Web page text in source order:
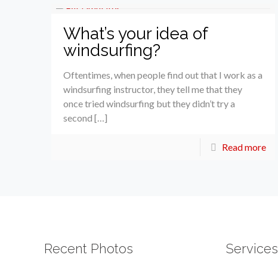
What’s your idea of
windsurfing?
Oftentimes, when people find out that I work as a
windsurfing instructor, they tell me that they
once tried windsurfing but they didn’t try a
second […]
Read more
Recent Photos Services